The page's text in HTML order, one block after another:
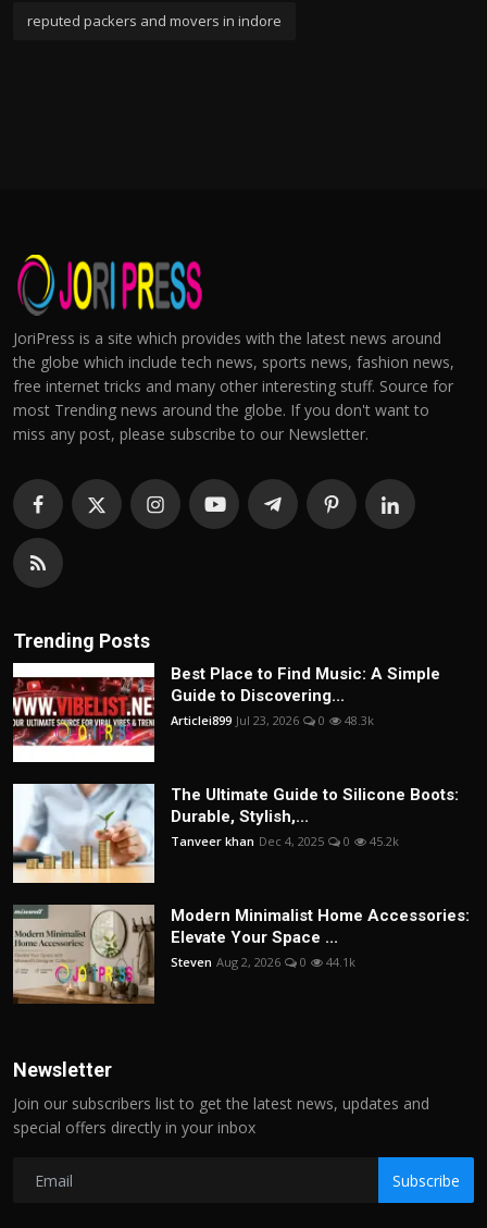
reputed packers and movers in indore
JoriPress is a site which provides with the latest news around
the globe which include tech news, sports news, fashion news,
free internet tricks and many other interesting stuff. Source for
most Trending news around the globe. If you don't want to
miss any post, please subscribe to our Newsletter.
Trending Posts
Best Place to Find Music: A Simple
Guide to Discovering...
Articlei899 Jul 23, 2026 0 48.3k
The Ultimate Guide to Silicone Boots:
Durable, Stylish,...
Tanveer khan Dec 4, 2025 0 45.2k
Modern Minimalist Home Accessories:
Elevate Your Space ...
Steven Aug 2, 2026 0 44.1k
Newsletter
Join our subscribers list to get the latest news, updates and
special offers directly in your inbox
Subscribe